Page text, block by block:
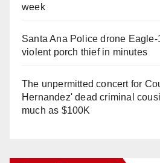
week
Santa Ana Police drone Eagle-
violent porch thief in minutes
The unpermitted concert for
Hernandez' dead criminal
much as $100K